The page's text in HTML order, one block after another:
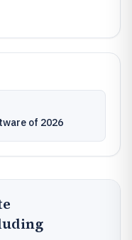
of 2026